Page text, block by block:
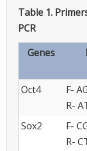
Table 1.
PCR
Genes
Oct4
F-
R-
Sox2
F-
R-